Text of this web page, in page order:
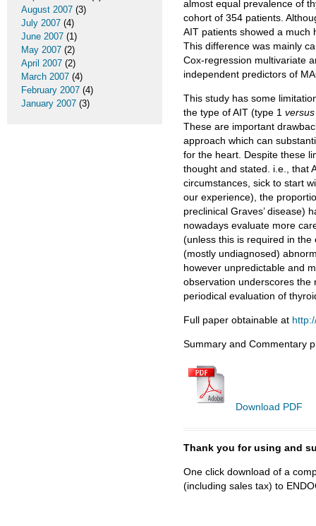
almost equal prevalence of
cohort of 354 patients.
AIT patients showed a much
This difference was mainly
Cox-regression multivariate
independent predictors of
This study has some
the type of AIT (type 1 versus
These are important
approach which can
for the heart. Despite these
thought and stated. i.e., that
circumstances, sick to start
our experience), the
preclinical Graves’ disease)
nowadays evaluate more
(unless this is required in
(mostly undiagnosed)
however unpredictable and
observation underscores the
periodical evaluation of
Full paper obtainable at
Summary and Commentary
Download PDF
Thank you for using and
One click download of a
(including sales tax) to
August 2007 (3)
July 2007 (4)
June 2007 (1)
May 2007 (2)
April 2007 (2)
March 2007 (4)
February 2007 (4)
January 2007 (3)